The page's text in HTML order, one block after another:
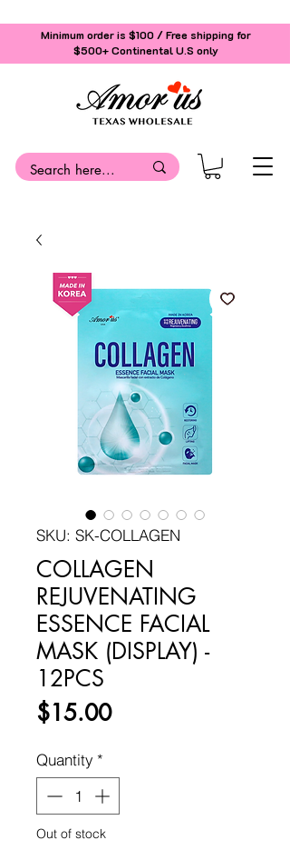
Minimum order is $100 / Free shipping for
$500+Continental U.S only
SKU: SK-COLLAGEN
COLLAGEN
REJUVENATING
ESSENCE FACIAL
MASK (DISPLAY) -
12PCS
$15.00Price
Quantity *
Out of stock